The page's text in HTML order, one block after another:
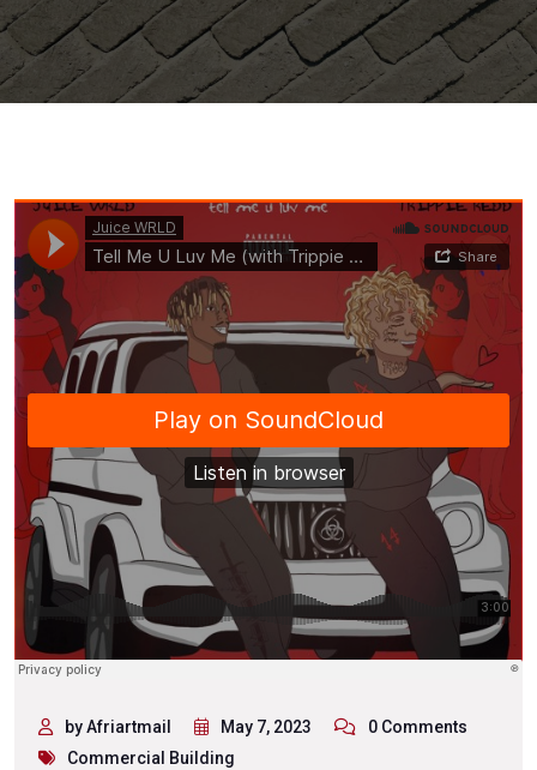
by Afriartmail May 7, 2023
0 Comments
Commercial Building